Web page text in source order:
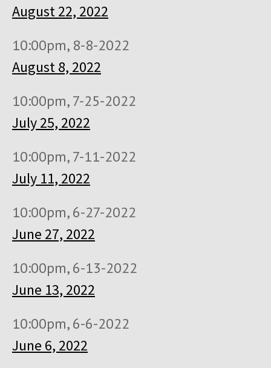
August 22, 2022
10:00pm, 8-8-2022
August 8, 2022
10:00pm, 7-25-2022
July 25, 2022
10:00pm, 7-11-2022
July 11, 2022
10:00pm, 6-27-2022
June 27, 2022
10:00pm, 6-13-2022
June 13, 2022
10:00pm, 6-6-2022
June 6, 2022